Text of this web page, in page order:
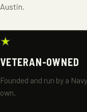
Austin.
★
VETERAN-OWNED
Founded and run by a
own.